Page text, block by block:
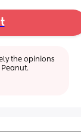
the opinions